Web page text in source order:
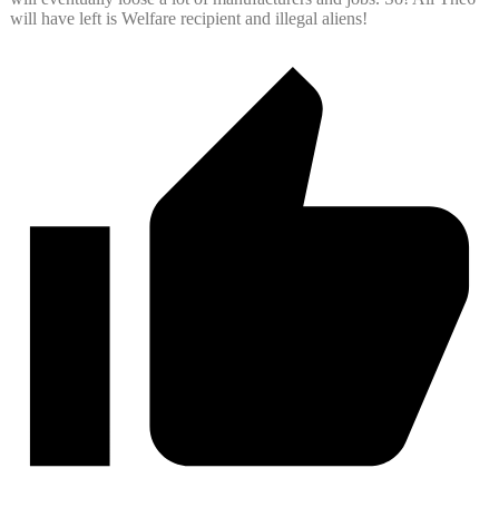
will have left is Welfare recipient and illegal aliens!